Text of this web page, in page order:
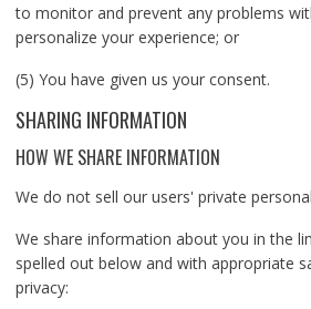
to monitor and prevent any problems
personalize your experience; or
(5) You have given us your consent.
SHARING INFORMATION
HOW WE SHARE INFORMATION
We do not sell our users' private
We share information about you in the
spelled out below and with appropriate
privacy: